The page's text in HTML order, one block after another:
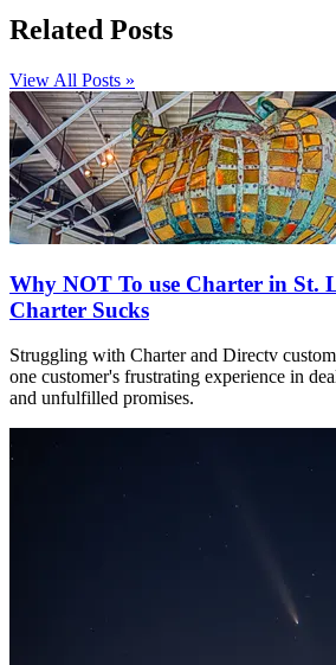
Related Posts
View All Posts »
Why NOT To use Charter in St.
Charter Sucks
Struggling with Charter and Directv
one customer's frustrating experience in
and unfulfilled promises.